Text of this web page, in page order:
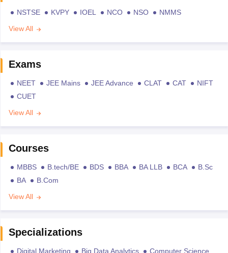
NSTSE KVPY IOEL NCO NSO
NMMS
View All
Exams
NEET JEE Mains JEE Advance CLAT CAT
NIFT
CUET
View All
Courses
MBBS B.tech/BE BDS BBA BA LLB BCA
B.Sc
BA
B.Com
View All
Specializations
Digital Marketing Big Data Analytics Computer Science